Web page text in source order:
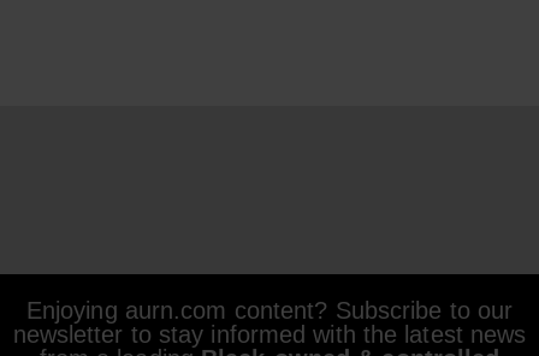
Enjoying aurn.com content? Subscribe to our
newsletter to stay informed with the latest news